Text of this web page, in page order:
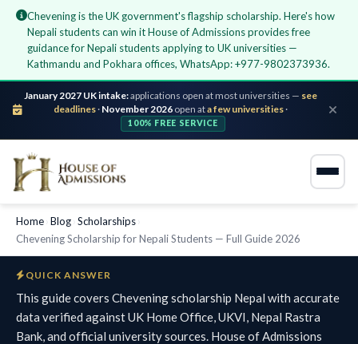
Chevening is the UK government's flagship scholarship. Here's how
Nepali students can win it House of Admissions provides free
guidance for Nepali students applying to UK universities —
Kathmandu and Pokhara offices, WhatsApp: +977-9802373936.
January 2027 UK intake:applications open at most universities — see
deadlines· November 2026 open ata few universities·
100% FREE SERVICE
Home Blog Scholarships
Chevening Scholarship for Nepali Students — Full Guide 2026
QUICK ANSWER
This guide covers Chevening scholarship Nepal with accurate
data verified against UK Home Office, UKVI, Nepal Rastra
Bank, and official university sources. House of Admissions